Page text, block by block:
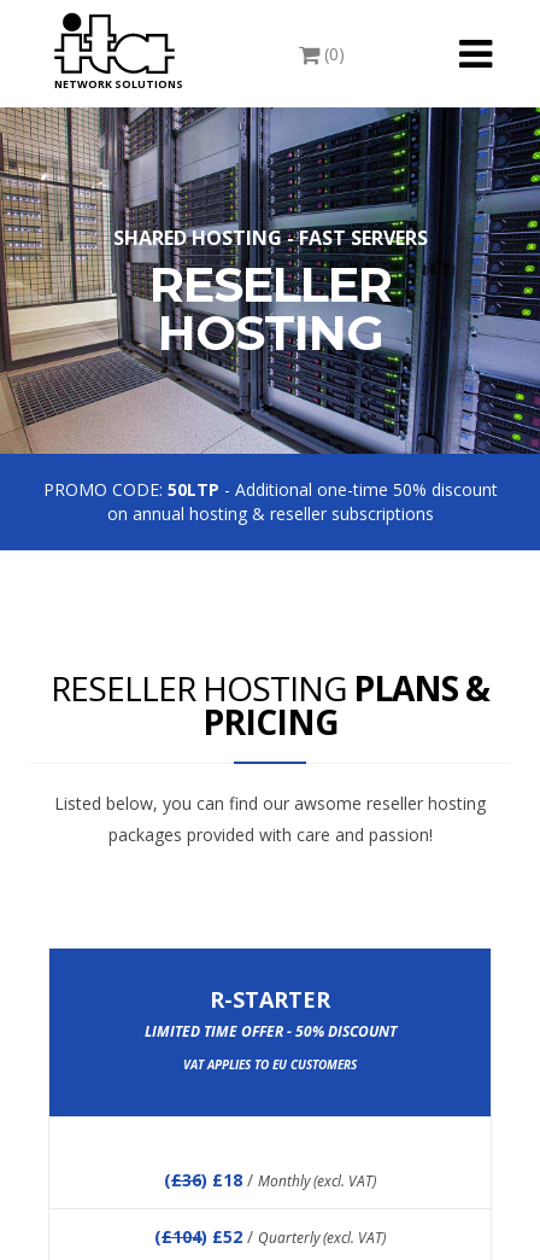
Toggle
(0)
NETWORK SOLUTIONS
SHARED HOSTING - FAST SERVERS
RESELLER
HOSTING
PROMO CODE: 50LTP - Additional one-time 50% discount
on annual hosting & reseller subscriptions
RESELLER HOSTING PLANS &
PRICING
Listed below, you can find our awsome reseller hosting
packages provided with care and passion!
R-STARTER
LIMITED TIME OFFER - 50% DISCOUNT
VAT APPLIES TO EU CUSTOMERS
(£36) £18 / Monthly (excl. VAT)
(£104) £52 / Quarterly (excl. VAT)